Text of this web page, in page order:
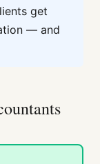
get
— and